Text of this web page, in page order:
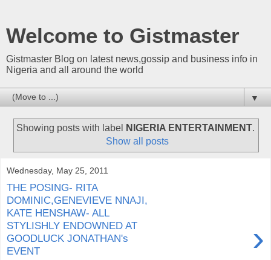
Welcome to Gistmaster
Gistmaster Blog on latest news,gossip and business info in
Nigeria and all around the world
▼
Showing posts with label NIGERIA ENTERTAINMENT.
Show all posts
Wednesday, May 25, 2011
THE POSING- RITA
DOMINIC,GENEVIEVE NNAJI,
KATE HENSHAW- ALL
STYLISHLY ENDOWNED AT
GOODLUCK JONATHAN's
EVENT
›